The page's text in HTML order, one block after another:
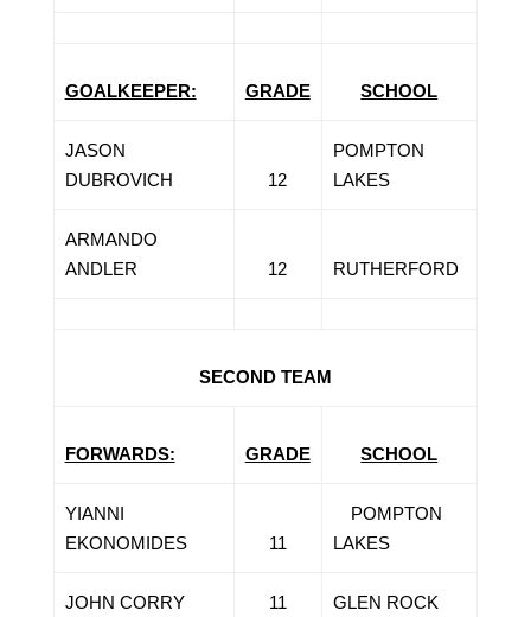
GOALKEEPER: GRADE SCHOOL
JASON
DUBROVICH
12
POMPTON
LAKES
ARMANDO
ANDLER
12 RUTHERFORD
SECOND TEAM
FORWARDS: GRADE SCHOOL
YIANNI
EKONOMIDES
11
POMPTON
LAKES
JOHN CORRY 11 GLEN ROCK